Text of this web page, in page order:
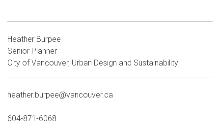
Heather Burpee
Senior Planner
City of Vancouver, Urban Design and Sustainability
heather.burpee@vancouver.ca
604-871-6068